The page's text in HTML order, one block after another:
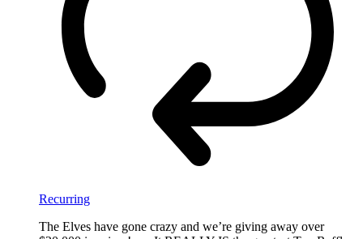
Recurring
The Elves have gone crazy and we’re giving away over